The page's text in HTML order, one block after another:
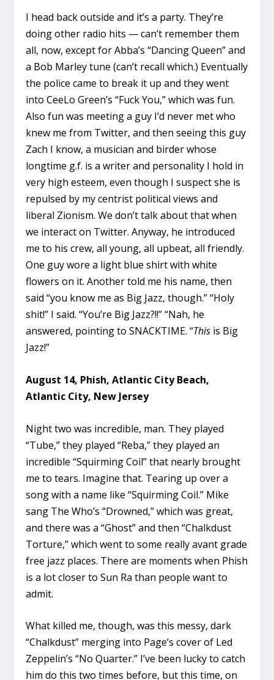
I head back outside and it’s a party. They’re
doing other radio hits — can’t remember them
all, now, except for Abba’s “Dancing Queen” and
a Bob Marley tune (can’t recall which.) Eventually
the police came to break it up and they went
into CeeLo Green’s “Fuck You,” which was fun.
Also fun was meeting a guy I’d never met who
knew me from Twitter, and then seeing this guy
Zach I know, a musician and birder whose
longtime g.f. is a writer and personality I hold in
very high esteem, even though I suspect she is
repulsed by my centrist political views and
liberal Zionism. We don’t talk about that when
we interact on Twitter. Anyway, he introduced
me to his crew, all young, all upbeat, all friendly.
One guy wore a light blue shirt with white
flowers on it. Another told me his name, then
said “you know me as Big Jazz, though.” “Holy
shit!” I said. “You’re Big Jazz?!!” “Nah, he
answered, pointing to SNACKTIME. “This is Big
Jazz!”
August 14, Phish, Atlantic City Beach,
Atlantic City, New Jersey
Night two was incredible, man. They played
“Tube,” they played “Reba,” they played an
incredible “Squirming Coil” that nearly brought
me to tears. Imagine that. Tearing up over a
song with a name like “Squirming Coil.” Mike
sang The Who’s “Drowned,” which was great,
and there was a “Ghost” and then “Chalkdust
Torture,” which went to some really avant grade
free jazz places. There are moments when Phish
is a lot closer to Sun Ra than people want to
admit.
What killed me, though, was this messy, dark
“Chalkdust” merging into Page’s cover of Led
Zeppelin’s “No Quarter.” I’ve been lucky to catch
him do this two times before, but this time, on